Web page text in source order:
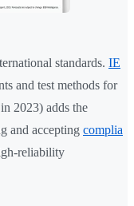
standards. IE
and test methods for
2023) adds the
and accepting complia
reliability